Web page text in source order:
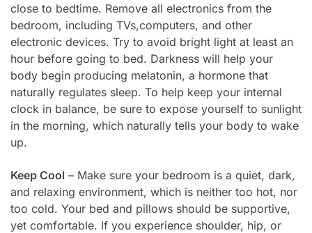
close to bedtime. Remove all electronics from the
bedroom, including TVs,computers, and other
electronic devices. Try to avoid bright light at least an
hour before going to bed. Darkness will help your
body begin producing melatonin, a hormone that
naturally regulates sleep. To help keep your internal
clock in balance, be sure to expose yourself to sunlight
in the morning, which naturally tells your body to wake
up.
Keep Cool – Make sure your bedroom is a quiet, dark,
and relaxing environment, which is neither too hot, nor
too cold. Your bed and pillows should be supportive,
yet comfortable. If you experience shoulder, hip, or